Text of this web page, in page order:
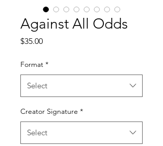
Against All Odds
$35.00Price
Format *
Select
Creator Signature *
Select